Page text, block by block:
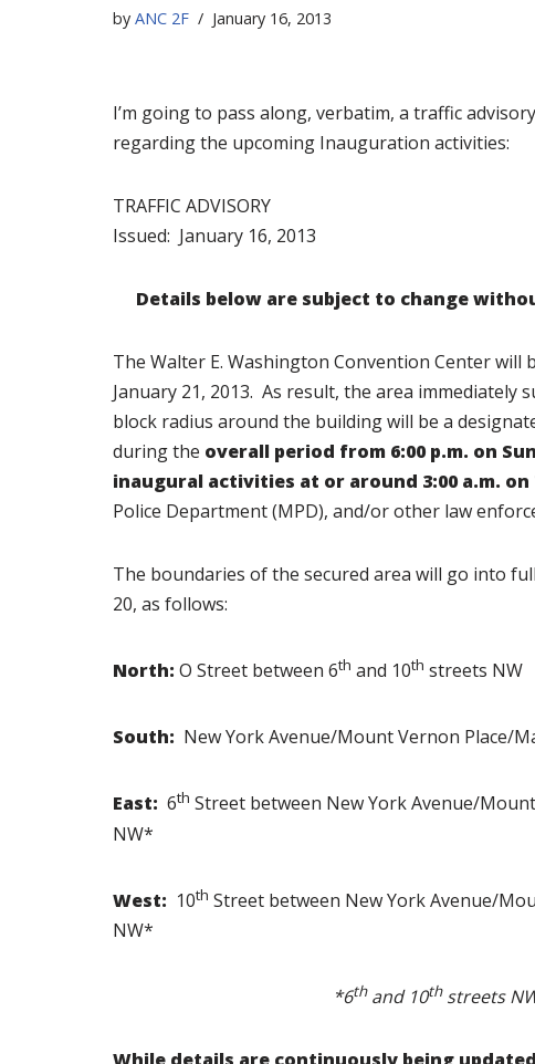
by ANC 2F January 16, 2013
I’m going to pass along, verbatim, a traffic
regarding the upcoming Inauguration activities:
TRAFFIC ADVISORY
Issued: January 16, 2013
Details below are subject to change
The Walter E. Washington Convention Center
January 21, 2013. As result, the area
block radius around the building will be a
during the overall period from 6:00 p.m. on
inaugural activities at or around 3:00 a.m. on
Police Department (MPD), and/or other law
The boundaries of the secured area will go into
20, as follows:
North: O Street between 6th and 10th streets NW
South: New York Avenue/Mount Vernon Place/
East: 6th Street between New York Avenue/
NW*
West: 10th Street between New York Avenue/
NW*
*6thand 10thstreets